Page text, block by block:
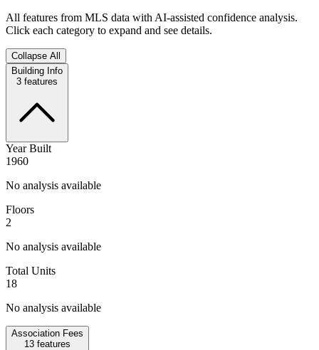
All features from MLS data with AI-assisted confidence analysis.
Click each category to expand and see details.
Collapse All
Building Info
3 features
Year Built
1960
No analysis available
Floors
2
No analysis available
Total Units
18
No analysis available
Association Fees
13 features